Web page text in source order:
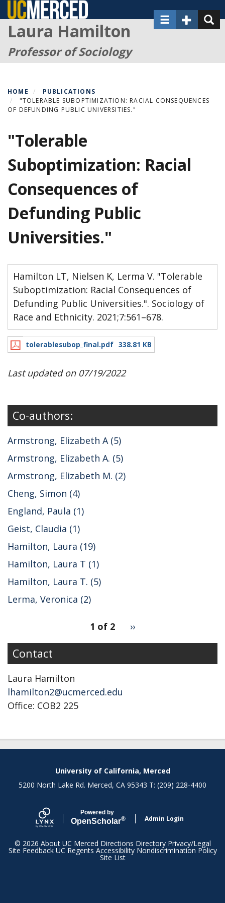
Skip
to
main
content
ToggleToggle
Laura Hamilton
Professor of Sociology
HOME
PUBLICATIONS
"TOLERABLE SUBOPTIMIZATION: RACIAL CONSEQUENCES
OF DEFUNDING PUBLIC UNIVERSITIES."
"Tolerable
Suboptimization: Racial
Consequences of
Defunding Public
Universities."
Hamilton LT, Nielsen K, Lerma V. "Tolerable
Suboptimization: Racial Consequences of
Defunding Public Universities.". Sociology of
Race and Ethnicity. 2021;7:561–678.
tolerablesubop_final.pdf 338.81 KB
Last updated on 07/19/2022
Co-authors:
Armstrong, Elizabeth A (5)
Armstrong, Elizabeth A. (5)
Armstrong, Elizabeth M. (2)
Cheng, Simon (4)
England, Paula (1)
Geist, Claudia (1)
Hamilton, Laura (19)
Hamilton, Laura T (1)
Hamilton, Laura T. (5)
Lerma, Veronica (2)
1 of 2
Next
››
Contact
Laura Hamilton
lhamilton2@ucmerced.edu
Office: COB2 225
University of California, Merced
5200 North Lake Rd. Merced, CA 95343 T: (209) 228-4400
Powered by
OpenScholar® Admin Login
© 2026 About UC Merced Directions Directory Privacy/Legal
Site Feedback UC Regents Accessibility Nondiscrimination Policy
Site List